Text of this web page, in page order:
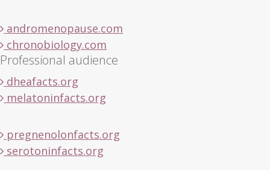
andromenopause.com
chronobiology.com
Professional audience
dheafacts.org
melatoninfacts.org
pregnenolonfacts.org
serotoninfacts.org